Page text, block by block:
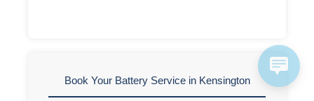
Book Your Battery Service in Kensington